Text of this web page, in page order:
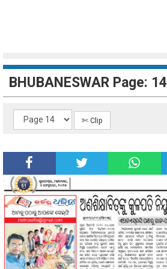
BHUBANESWAR Page: 14
✄ Clip